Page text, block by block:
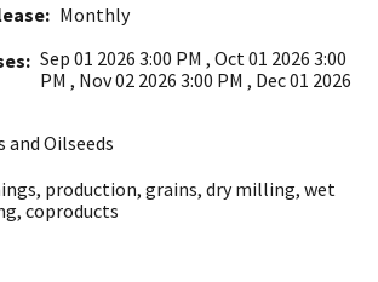
Monthly
Sep 01 2026 3:00 PM , Oct 01 2026 3:00
PM , Nov 02 2026 3:00 PM , Dec 01 2026
and Oilseeds
, production, grains, dry milling, wet
, coproducts